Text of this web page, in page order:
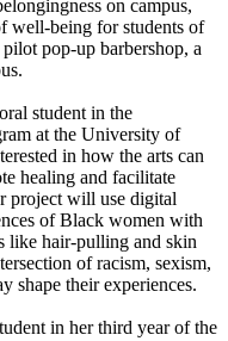
on campus,
well-being for students of
pop-up barbershop, a
student in the
at the University of
in how the arts can
healing and facilitate
project will use digital
of Black women with
like hair-pulling and skin
of racism, sexism,
shape their experiences.
in her third year of the